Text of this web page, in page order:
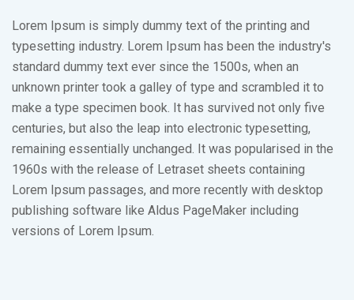
Lorem Ipsum is simply dummy text of the printing and
typesetting industry. Lorem Ipsum has been the industry's
standard dummy text ever since the 1500s, when an
unknown printer took a galley of type and scrambled it to
make a type specimen book. It has survived not only five
centuries, but also the leap into electronic typesetting,
remaining essentially unchanged. It was popularised in the
1960s with the release of Letraset sheets containing
Lorem Ipsum passages, and more recently with desktop
publishing software like Aldus PageMaker including
versions of Lorem Ipsum.